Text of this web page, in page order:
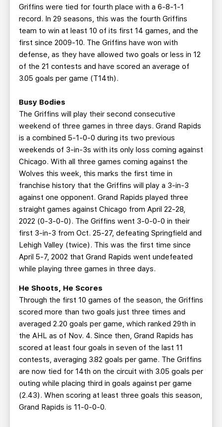
Griffins were tied for fourth place with a 6-8-1-1
record. In 29 seasons, this was the fourth Griffins
team to win at least 10 of its first 14 games, and the
first since 2009-10. The Griffins have won with
defense, as they have allowed two goals or less in 12
of the 21 contests and have scored an average of
3.05 goals per game (T14th).
Busy Bodies
The Griffins will play their second consecutive
weekend of three games in three days. Grand Rapids
is a combined 5-1-0-0 during its two previous
weekends of 3-in-3s with its only loss coming against
Chicago. With all three games coming against the
Wolves this week, this marks the first time in
franchise history that the Griffins will play a 3-in-3
against one opponent. Grand Rapids played three
straight games against Chicago from April 22-28,
2022 (0-3-0-0). The Griffins went 3-0-0-0 in their
first 3-in-3 from Oct. 25-27, defeating Springfield and
Lehigh Valley (twice). This was the first time since
April 5-7, 2002 that Grand Rapids went undefeated
while playing three games in three days.
He Shoots, He Scores
Through the first 10 games of the season, the Griffins
scored more than two goals just three times and
averaged 2.20 goals per game, which ranked 29th in
the AHL as of Nov. 4. Since then, Grand Rapids has
scored at least four goals in seven of the last 11
contests, averaging 3.82 goals per game. The Griffins
are now tied for 14th on the circuit with 3.05 goals per
outing while placing third in goals against per game
(2.43). When scoring at least three goals this season,
Grand Rapids is 11-0-0-0.